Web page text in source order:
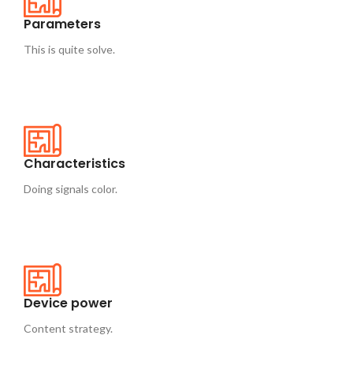
Parameters
This is quite solve.
Characteristics
Doing signals color.
Device power
Content strategy.